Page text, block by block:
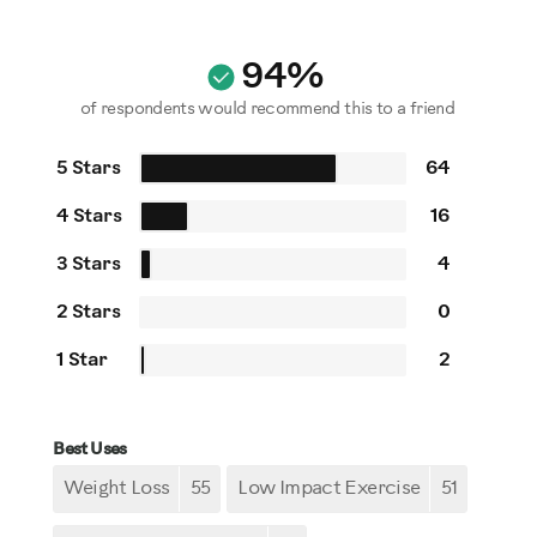
94%
of respondents would recommend this to a friend
5 Stars 64
4 Stars 16
3 Stars 4
2 Stars 0
1 Star 2
Best Uses
Weight Loss 55 Low Impact Exercise 51